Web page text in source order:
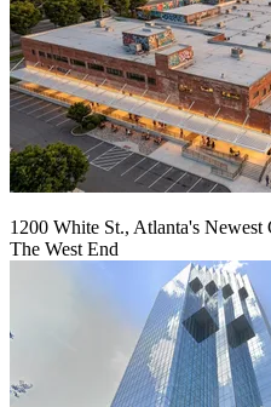
1200 White St., Atlanta's
The West End